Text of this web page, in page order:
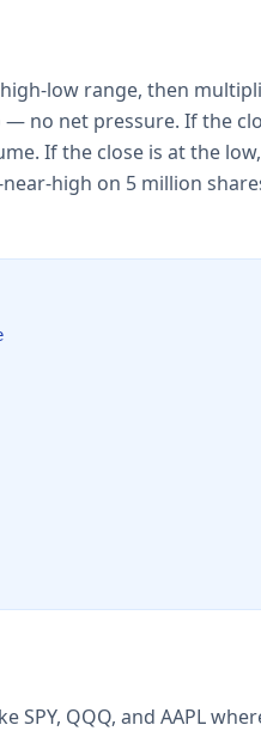
low range, then
no net pressure. If the
If the close is at the
high on 5 million
SPY, QQQ, and AAPL